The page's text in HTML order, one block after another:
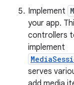
Implement
your app.
controllers
implement
serves